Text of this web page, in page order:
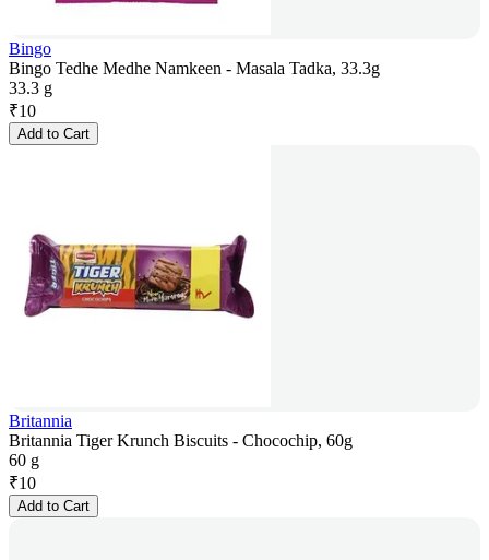
Bingo
Bingo Tedhe Medhe Namkeen - Masala Tadka, 33.3g
33.3 g
₹10
Add to Cart
Britannia
Britannia Tiger Krunch Biscuits - Chocochip, 60g
60 g
₹10
Add to Cart